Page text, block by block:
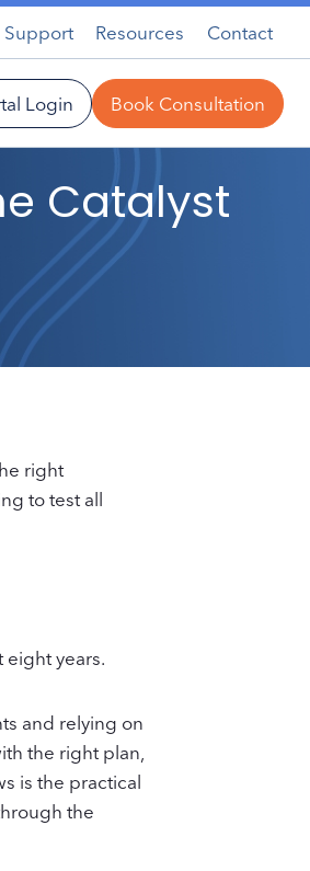
Support Resources Contact
Login Book Consultation
Catalyst
right
to test all
years.
and relying on
the right plan,
is the practical
the